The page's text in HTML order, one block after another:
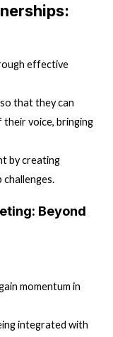
effective
that they can
voice, bringing
by creating
challenges.
Beyond
momentum in
integrated with